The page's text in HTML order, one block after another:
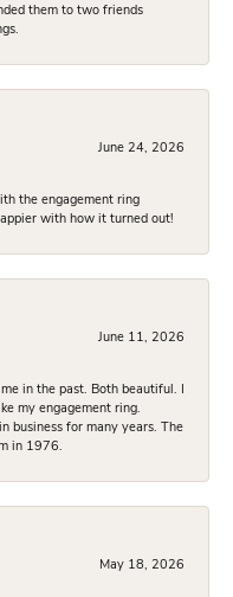
them to two friends
June 24, 2026
the engagement ring
with how it turned out!
June 11, 2026
in the past. Both beautiful. I
my engagement ring.
business for many years. The
in 1976.
May 18, 2026